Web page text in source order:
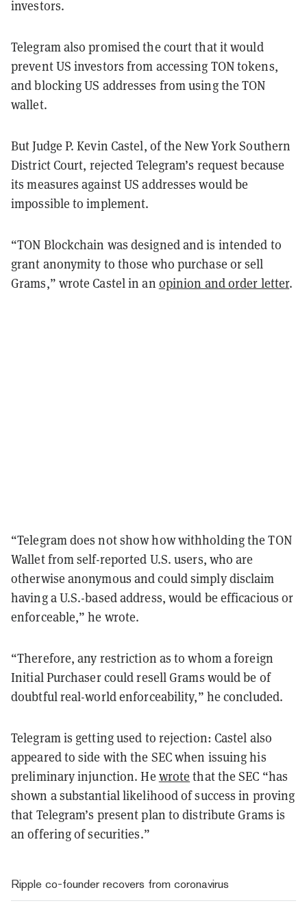
investors.
Telegram also promised the court that it would
prevent US investors from accessing TON tokens,
and blocking US addresses from using the TON
wallet.
But Judge P. Kevin Castel, of the New York Southern
District Court, rejected Telegram’s request because
its measures against US addresses would be
impossible to implement.
“TON Blockchain was designed and is intended to
grant anonymity to those who purchase or sell
Grams,” wrote Castel in an opinion and order letter.
“Telegram does not show how withholding the TON
Wallet from self-reported U.S. users, who are
otherwise anonymous and could simply disclaim
having a U.S.-based address, would be efficacious or
enforceable,” he wrote.
“Therefore, any restriction as to whom a foreign
Initial Purchaser could resell Grams would be of
doubtful real-world enforceability,” he concluded.
Telegram is getting used to rejection: Castel also
appeared to side with the SEC when issuing his
preliminary injunction. He wrote that the SEC “has
shown a substantial likelihood of success in proving
that Telegram’s present plan to distribute Grams is
an offering of securities.”
Ripple co-founder recovers from coronavirus